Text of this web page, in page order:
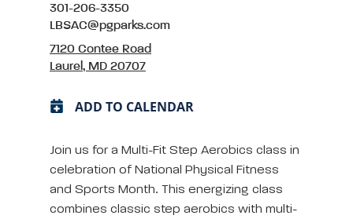
301-206-3350
LBSAC@pgparks.com
7120 Contee Road
Laurel, MD 20707
ADD TO CALENDAR
Join us for a Multi-Fit Step Aerobics class in
celebration of National Physical Fitness
and Sports Month. This energizing class
combines classic step aerobics with multi-